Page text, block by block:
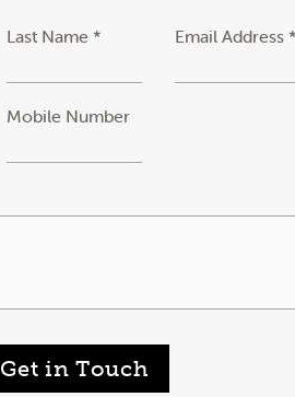
Last Name * Email Address *
Mobile Number
Get in Touch